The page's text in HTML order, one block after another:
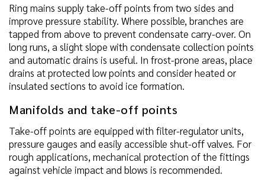
Ring mains supply take-off points from two sides and
improve pressure stability. Where possible, branches are
tapped from above to prevent condensate carry-over. On
long runs, a slight slope with condensate collection points
and automatic drains is useful. In frost-prone areas, place
drains at protected low points and consider heated or
insulated sections to avoid ice formation.
Manifolds and take-off points
Take-off points are equipped with filter-regulator units,
pressure gauges and easily accessible shut-off valves. For
rough applications, mechanical protection of the fittings
against vehicle impact and blows is recommended.